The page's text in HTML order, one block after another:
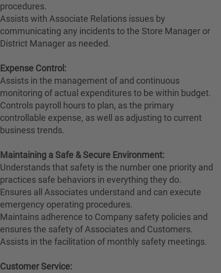
procedures.
Assists with Associate Relations issues by
communicating any incidents to the Store Manager or
District Manager as needed.
Expense Control:
Assists in the management of and continuous
monitoring of actual expenditures to be within budget.
Controls payroll hours to plan, as the primary
controllable expense, as well as adjusting to current
business trends.
Maintaining a Safe & Secure Environment:
Understands that safety is the number one priority and
practices safe behaviors in everything they do.
Ensures all Associates understand and can execute
emergency operating procedures.
Maintains adherence to Company safety policies and
ensures the safety of Associates and Customers.
Assists in the facilitation of monthly safety meetings.
Customer Service: